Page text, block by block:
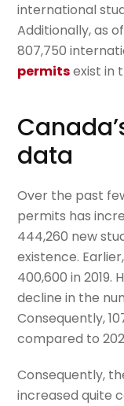
international
Additionally, as
807,750
permitsexist in
data
Over the past
permits has
444,260 new
existence.
400,600 in 2019.
decline in the
Consequently,
compared to
Consequently,
increased quite